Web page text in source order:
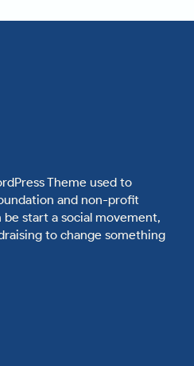
Theme used to
and non-profit
start a social movement,
to change something